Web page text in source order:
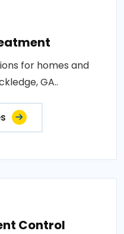
for homes and
GA..
Control